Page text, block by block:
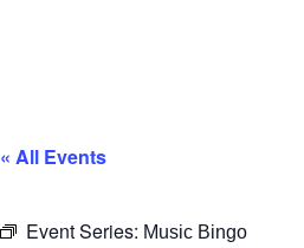
« All Events
Event Series: Music Bingo